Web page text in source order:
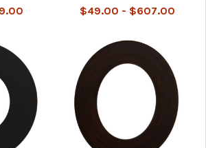
$49.00 - $607.00